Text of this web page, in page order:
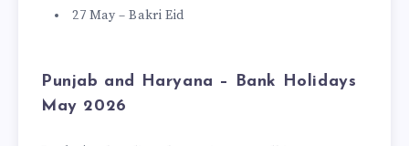
27 May – Bakri Eid
Punjab and Haryana – Bank Holidays
May 2026